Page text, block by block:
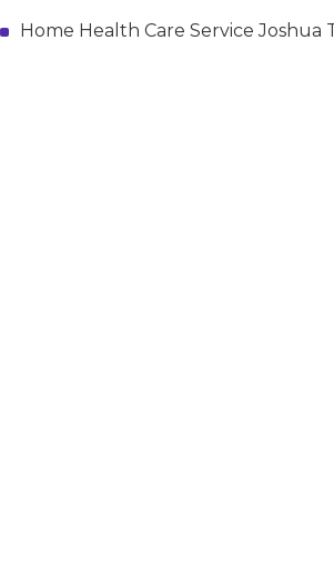
Home Health Care Service Joshua